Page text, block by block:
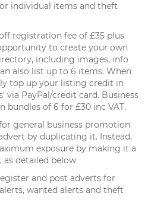
individual items and theft
registration fee of £35 plus
to create your own
including images, info
also list up to 6 items. When
top up your listing credit in
via PayPal/credit card. Business
bundles of 6 for £30 inc VAT.
general business promotion
by duplicating it. Instead,
exposure by making it a
as detailed below
and post adverts for
wanted alerts and theft